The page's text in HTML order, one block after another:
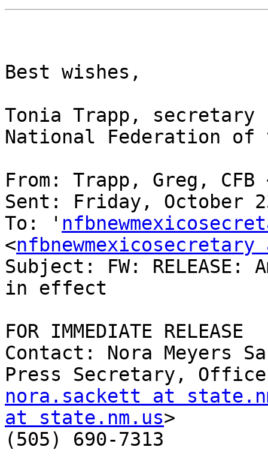
Best wishes,
Tonia Trapp, secretary
National Federation of
From: Trapp, Greg, CFB
Sent: Friday, October
To: '
<
Subject: FW:
in effect
FOR IMMEDIATE RELEASE
Contact: Nora Meyers
nora.sackett at
at state.nm.us>
(505) 690-7313